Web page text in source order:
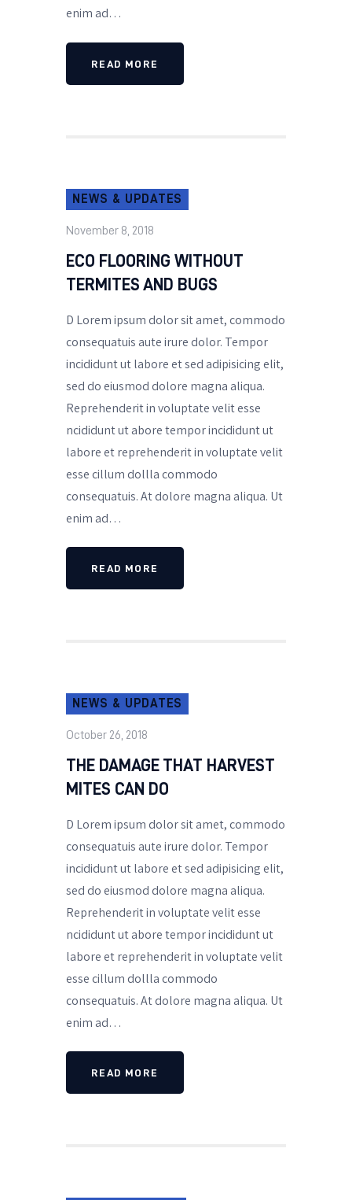
enim ad…
READ MORE
NEWS & UPDATES
November 8, 2018
ECO FLOORING WITHOUT
TERMITES AND BUGS
D Lorem ipsum dolor sit amet, commodo
consequatuis aute irure dolor. Tempor
incididunt ut labore et sed adipisicing elit,
sed do eiusmod dolore magna aliqua.
Reprehenderit in voluptate velit esse
ncididunt ut abore tempor incididunt ut
labore et reprehenderit in voluptate velit
esse cillum dollla commodo
consequatuis. At dolore magna aliqua. Ut
enim ad…
READ MORE
NEWS & UPDATES
October 26, 2018
THE DAMAGE THAT HARVEST
MITES CAN DO
D Lorem ipsum dolor sit amet, commodo
consequatuis aute irure dolor. Tempor
incididunt ut labore et sed adipisicing elit,
sed do eiusmod dolore magna aliqua.
Reprehenderit in voluptate velit esse
ncididunt ut abore tempor incididunt ut
labore et reprehenderit in voluptate velit
esse cillum dollla commodo
consequatuis. At dolore magna aliqua. Ut
enim ad…
READ MORE